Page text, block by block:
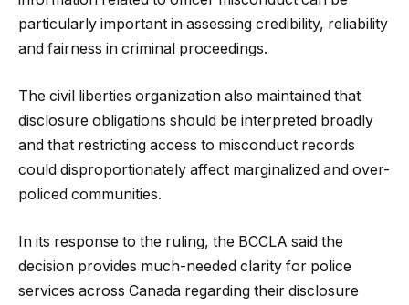
particularly important in assessing credibility, reliability
and fairness in criminal proceedings.
The civil liberties organization also maintained that
disclosure obligations should be interpreted broadly
and that restricting access to misconduct records
could disproportionately affect marginalized and over-
policed communities.
In its response to the ruling, the BCCLA said the
decision provides much-needed clarity for police
services across Canada regarding their disclosure